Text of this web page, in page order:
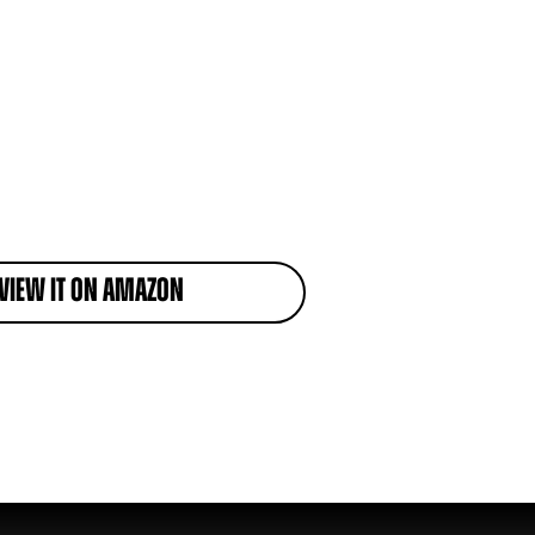
it on Amazon